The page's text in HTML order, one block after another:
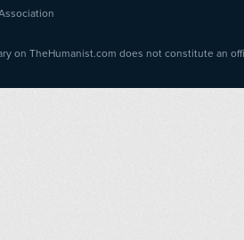
on TheHumanist.com does not constitute an